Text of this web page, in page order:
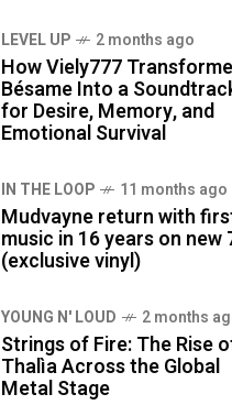
LEVEL UP 2 months ago
How Viely777
Bésame Into a
for Desire, Memory, and
Emotional Survival
IN THE LOOP 11 months ago
Mudvayne return with
music in 16 years on new
(exclusive vinyl)
YOUNG N' LOUD 2 months
Strings of Fire: The Rise
Thalìa Across the Global
Metal Stage